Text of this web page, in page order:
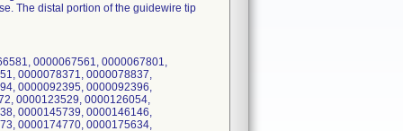
The distal portion of the guidewire tip